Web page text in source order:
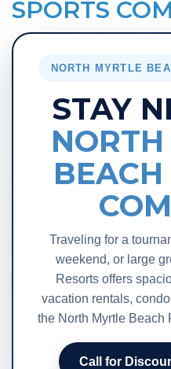
SPORTS
NORTH MYRTLE
STAY
Traveling for a
weekend, or large
Resorts offers
vacation rentals,
the North Myrtle Beach
Call for